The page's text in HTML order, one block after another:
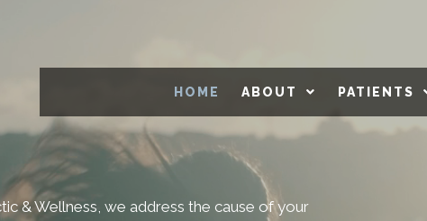
HOME ABOUT PATIENTS
& Wellness, we address the cause of your